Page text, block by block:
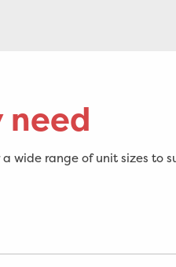
wide range of unit sizes to